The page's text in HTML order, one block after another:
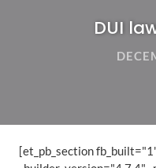
DUI
[et_pb_section